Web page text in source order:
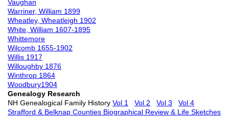
Vaughan
Warriner, William 1899
Wheatley, Wheatleigh 1902
White, William 1607-1895
Whittemore
Wilcomb 1655-1902
Willis 1917
Willoughby 1876
Winthrop 1864
Woodbury1904
Genealogy Research
NH Genealogical Family History Vol 1 Vol 2 Vol 3
Vol 4
Strafford & Belknap Counties Biographical Review & Life Sketches